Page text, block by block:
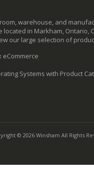
warehouse, and
in Markham, Ontario,
our large selection of
eCommerce
Systems with Product
© 2026 Winsham All Rights